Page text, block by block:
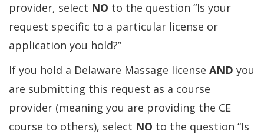
provider, select NO to the question “Is your
request specific to a particular license or
application you hold?”
If you hold a Delaware Massage license AND you
are submitting this request as a course
provider (meaning you are providing the CE
course to others), select NO to the question “Is